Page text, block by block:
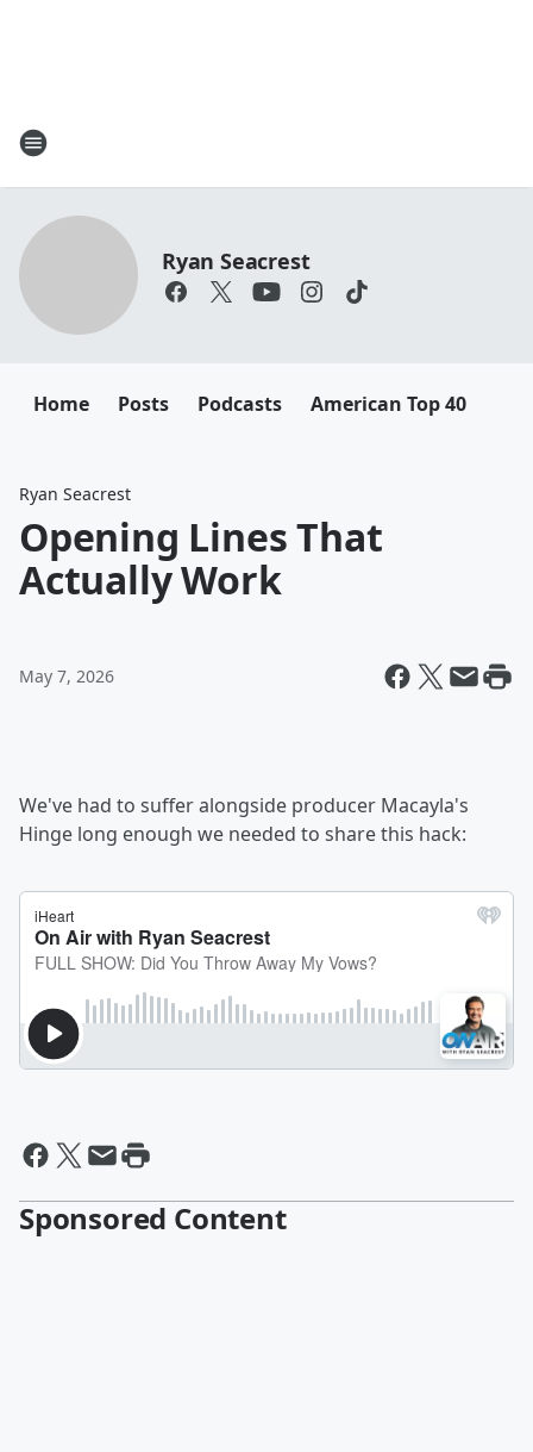
Ryan Seacrest
Home Posts Podcasts American Top 40
Ryan Seacrest
Opening Lines That
Actually Work
May 7, 2026
We've had to suffer alongside producer Macayla's
Hinge long enough we needed to share this hack:
Sponsored Content